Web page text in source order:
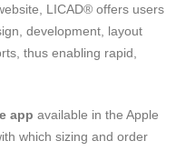
LICAD® offers users
development, layout
thus enabling rapid,
app available in the Apple
which sizing and order